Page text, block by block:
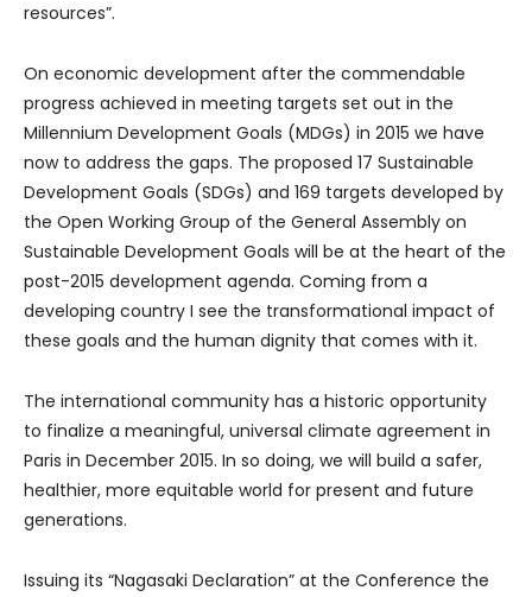
resources”.
On economic development after the commendable
progress achieved in meeting targets set out in the
Millennium Development Goals (MDGs) in 2015 we have
now to address the gaps. The proposed 17 Sustainable
Development Goals (SDGs) and 169 targets developed by
the Open Working Group of the General Assembly on
Sustainable Development Goals will be at the heart of the
post-2015 development agenda. Coming from a
developing country I see the transformational impact of
these goals and the human dignity that comes with it.
The international community has a historic opportunity
to finalize a meaningful, universal climate agreement in
Paris in December 2015. In so doing, we will build a safer,
healthier, more equitable world for present and future
generations.
Issuing its “Nagasaki Declaration” at the Conference the